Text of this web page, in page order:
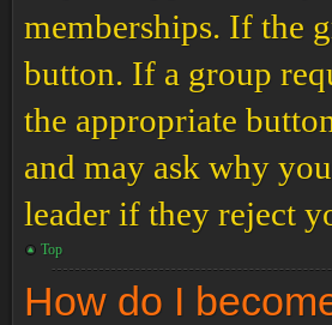
memberships. If the
button. If a group
the appropriate
and may ask why
leader if they reject
Top
How do I